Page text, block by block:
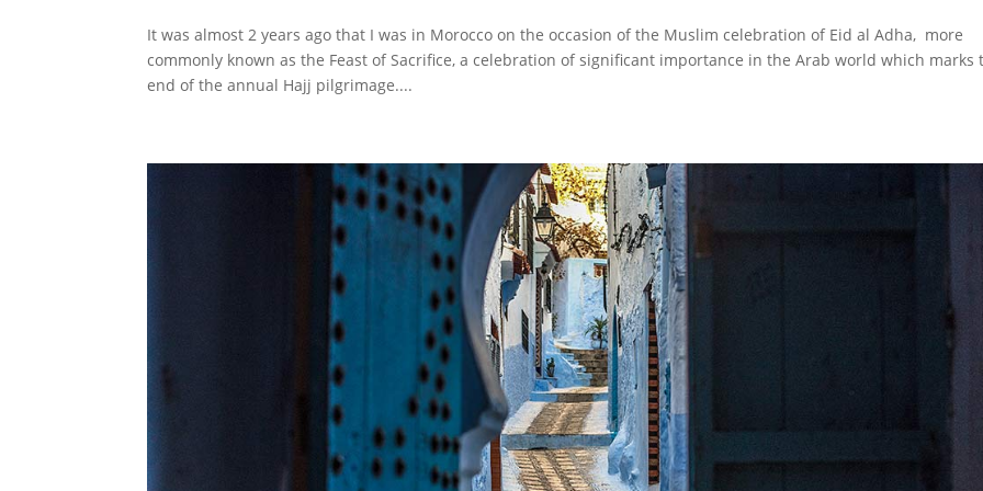
It was almost 2 years ago that I was in Morocco on the occasion of the Muslim celebration of Eid al Adha, more
commonly known as the Feast of Sacrifice, a celebration of significant importance in the Arab world which marks
end of the annual Hajj pilgrimage....